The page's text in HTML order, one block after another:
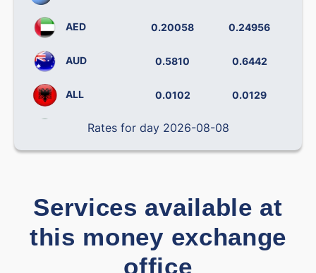
AED 0.20058 0.24956
AUD 0.5810 0.6442
ALL 0.0102 0.0129
0.14238
0.001793
Rates for day 2026-08-08
Services available at
this money exchange
office